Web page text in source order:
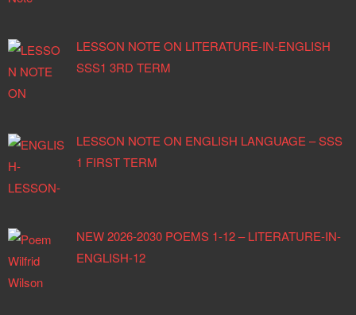
LESSON NOTE ON LITERATURE-IN-ENGLISH
SSS1 3RD TERM
LESSON NOTE ON ENGLISH LANGUAGE – SSS
1 FIRST TERM
NEW 2026-2030 POEMS 1-12 – LITERATURE-IN-
ENGLISH-12